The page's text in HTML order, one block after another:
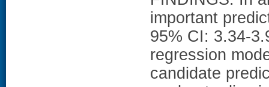
important
95% CI: 3.34-
regression
candidate